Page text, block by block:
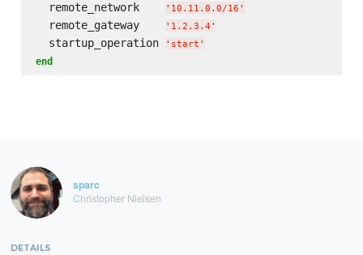
  remote_network
' 10.11.0.0/16 '
  remote_gateway
' 1.2.3.4 '
  startup_operation
' start '
end
sparc
Christopher Nielsen
DETAILS